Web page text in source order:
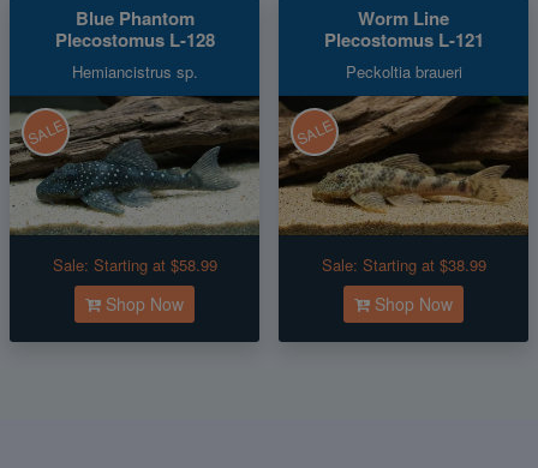
Blue Phantom
Plecostomus L-128
Hemiancistrus sp.
SALE
Sale: Starting at $58.99
Shop Now
Worm Line
Plecostomus L-121
Peckoltia braueri
SALE
Sale: Starting at $38.99
Shop Now